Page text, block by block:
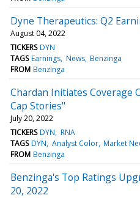
Dyne Therapeutics: Q2
August 04, 2022
TICKERS DYN
TAGS Earnings News Benzinga
FROM Benzinga
Chardan Initiates Coverage
Cap Stories"
July 20, 2022
TICKERS DYN RNA
TAGS DYN Analyst Color Market
FROM Benzinga
Benzinga's Top Ratings
20, 2022